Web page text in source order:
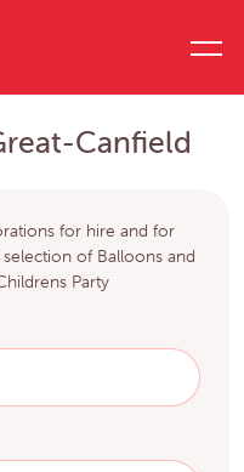
Canfield
for hire and for
of Balloons and
Party